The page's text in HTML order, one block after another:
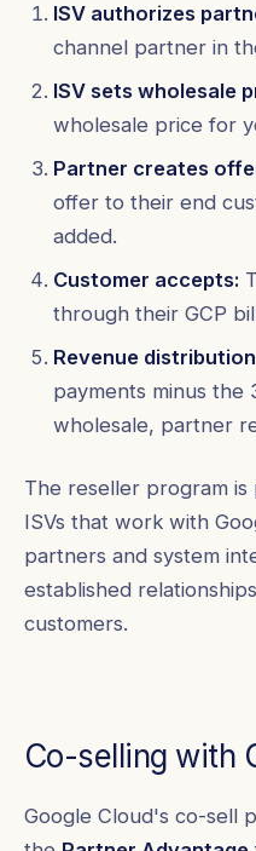
ISV authorizes
channel partner in
ISV sets wholesale
wholesale price for
Partner creates
offer to their end
added.
Customer accepts:
through their GCP
Revenue
payments minus the
wholesale, partner
The reseller program
ISVs that work with
partners and system
established
customers.
Co-selling with
Google Cloud's co-sell